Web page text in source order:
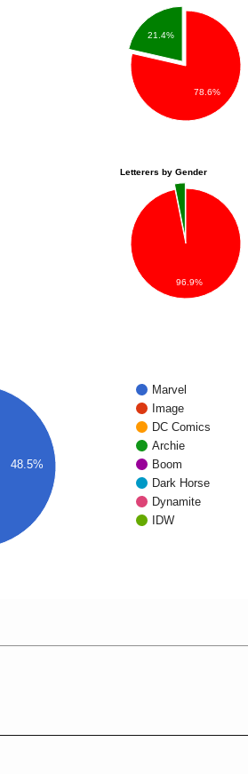
21.4%
78.6%
Letterers by Gender
96.9%
Marvel
Image
DC Comics
Archie
Boom
Dark Horse
Dynamite
IDW
48.5%